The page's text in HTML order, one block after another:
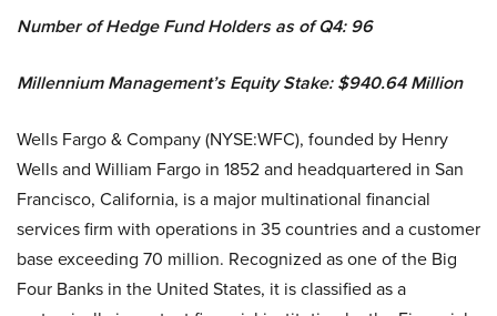
Number of Hedge Fund Holders as of Q4: 96
Millennium Management’s Equity Stake: $940.64 Million
Wells Fargo & Company (NYSE:WFC), founded by Henry
Wells and William Fargo in 1852 and headquartered in San
Francisco, California, is a major multinational financial
services firm with operations in 35 countries and a customer
base exceeding 70 million. Recognized as one of the Big
Four Banks in the United States, it is classified as a